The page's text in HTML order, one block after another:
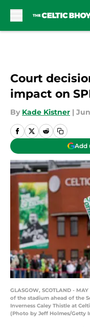
Court
impact on
By Kade Kistner |
Add
GLASGOW, SCOTLAND -
of the stadium ahead of the
Inverness Caley Thistle at
(Photo by Jeff Holmes/Getty